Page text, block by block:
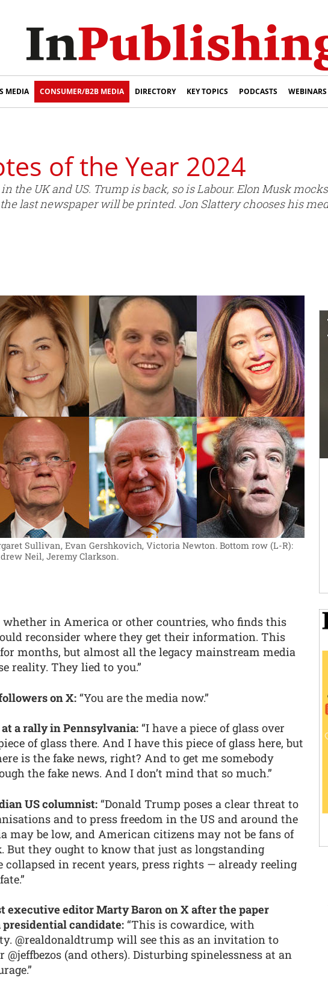
MEDIA CONSUMER/B2B MEDIA DIRECTORY KEY TOPICS PODCASTS WEBINARS
of the Year 2024
the UK and US. Trump is back, so is Labour. Elon Musk
last newspaper will be printed. Jon Slattery chooses his
Sullivan, Evan Gershkovich, Victoria Newton. Bottom row (L-R):
Neil, Jeremy Clarkson.
whether in America or other countries, who finds this
reconsider where they get their information. This
months, but almost all the legacy mainstream media
reality. They lied to you.”
on X: “You are the media now.”
a rally in Pennsylvania: “I have a piece of glass over
of glass there. And I have this piece of glass here, but
is the fake news, right? And to get me somebody
the fake news. And I don’t mind that so much.”
US columnist: “Donald Trump poses a clear threat to
and to press freedom in the US and around the
may be low, and American citizens may not be fans of
they ought to know that just as longstanding
in recent years, press rights — already reeling
executive editor Marty Baron on X after the paper
presidential candidate: “This is cowardice, with
@realdonaldtrump will see this as an invitation to
(and others). Disturbing spinelessness at an